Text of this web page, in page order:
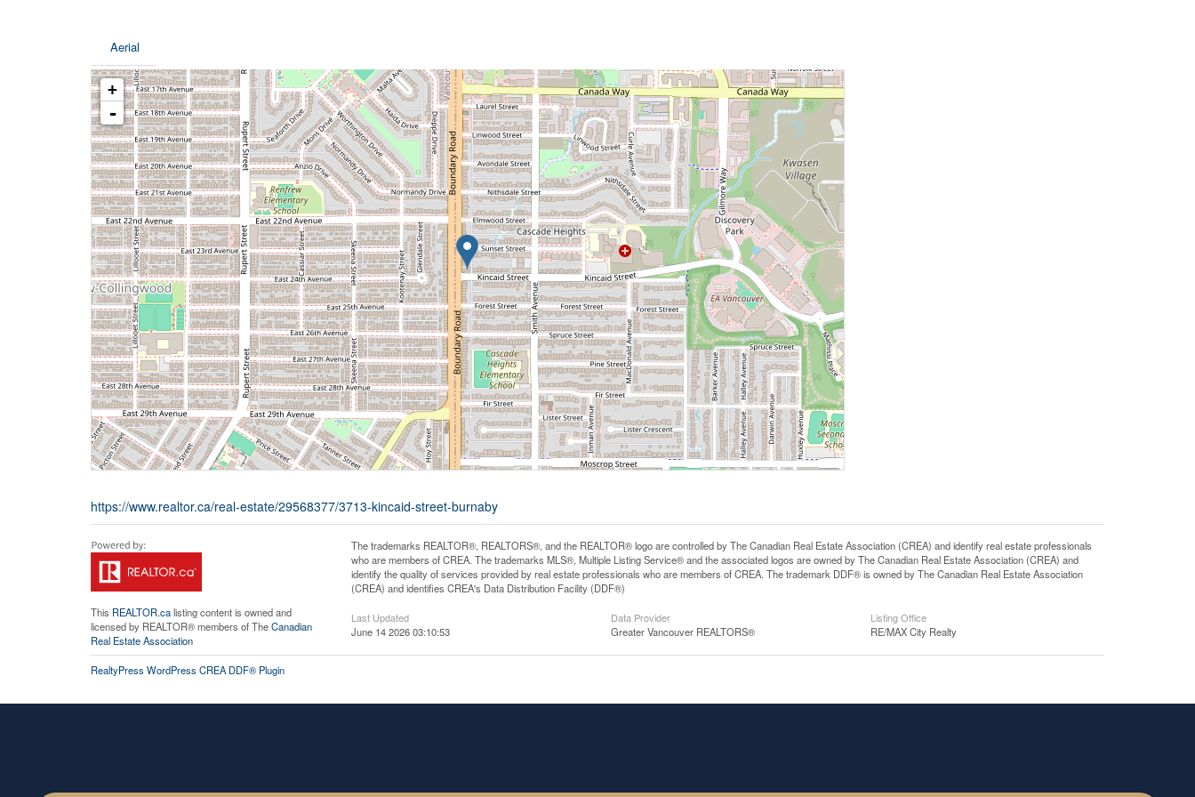
Aerial
+
-
https://www.realtor.ca/real-estate/29568377/3713-kincaid-street-burnaby
This REALTOR.calisting content is owned and
licensed by REALTOR® members of TheCanadian
Real Estate Association
The trademarks REALTOR®, REALTORS®, and the REALTOR® logo are controlled by The Canadian Real Estate Association (CREA) and identify real estate professionals
who are members of CREA. The trademarks MLS®, Multiple Listing Service® and the associated logos are owned by The Canadian Real Estate Association (CREA) and
identify the quality of services provided by real estate professionals who are members of CREA. The trademark DDF® is owned by The Canadian Real Estate Association
(CREA) and identifies CREA's Data Distribution Facility (DDF®)
Last Updated
June 14 2026 03:10:53
Data Provider
Greater Vancouver REALTORS®
Listing Office
RE/MAX City Realty
RealtyPress WordPress CREA DDF® Plugin